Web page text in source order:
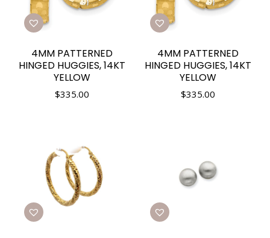
4MM PATTERNED
HINGED HUGGIES, 14KT
YELLOW
$335.00
4MM PATTERNED
HINGED HUGGIES, 14KT
YELLOW
$335.00